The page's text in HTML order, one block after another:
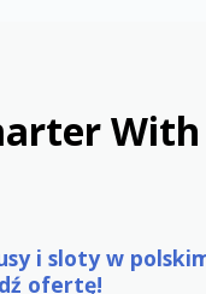
With
i sloty w
ofertę!